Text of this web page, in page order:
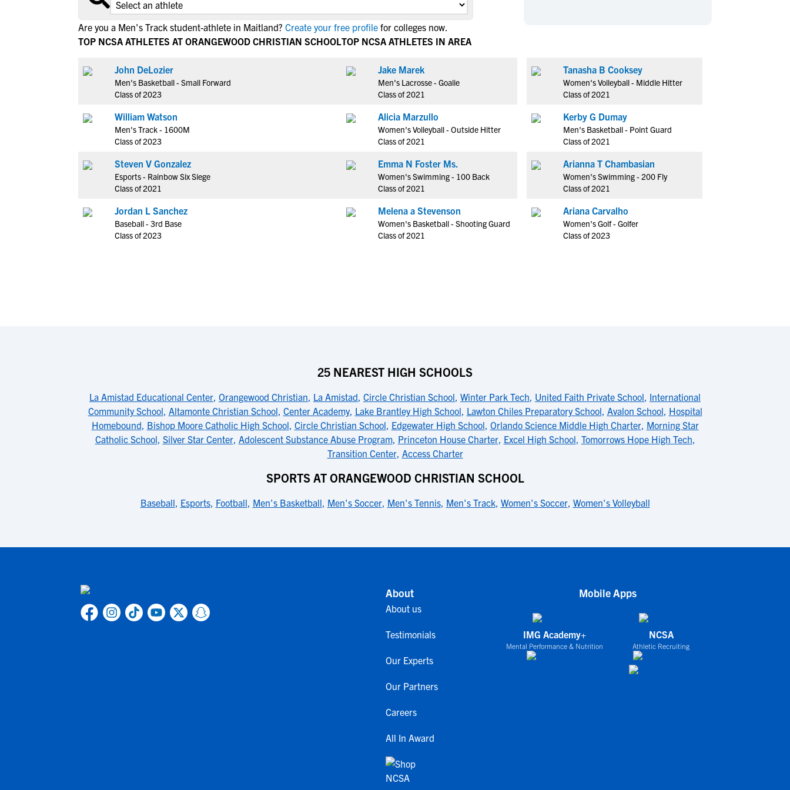
NCAA Eligibility Center
NCAA Eligibility Requirements
NCAA Recruiting Calendars
More Resources
Hockey
Lacrosse
Soccer
Tennis
Track & Field
Volleyball
Wrestling
Cheerleading
Rankings
Hockey
Lacrosse
Soccer
Tennis
Track & Field
Volleyball
Wrestling
Cheerleading
Are you a Men's Track student-athlete in Maitland? Create your free profile for colleges now.
TOP NCSA ATHLETES AT ORANGEWOOD CHRISTIAN SCHOOL
John DeLozier
Men's Basketball - Small Forward
Class of 2023
William Watson
Men's Track - 1600M
Class of 2023
Steven V Gonzalez
Esports - Rainbow Six Siege
Class of 2021
Jordan L Sanchez
Baseball - 3rd Base
Class of 2023
TOP NCSA ATHLETES IN AREA
Jake Marek
Men's Lacrosse - Goalie
Class of 2021
Alicia Marzullo
Women's Volleyball - Outside Hitter
Class of 2021
Emma N Foster Ms.
Women's Swimming - 100 Back
Class of 2021
Melena a Stevenson
Women's Basketball - Shooting Guard
Class of 2021
Tanasha B Cooksey
Women's Volleyball - Middle Hitter
Class of 2021
Kerby G Dumay
Men's Basketball - Point Guard
Class of 2021
Arianna T Chambasian
Women's Swimming - 200 Fly
Class of 2021
Ariana Carvalho
Women's Golf - Golfer
Class of 2023
25 NEAREST HIGH SCHOOLS
La Amistad Educational Center, Orangewood Christian, La Amistad, Circle Christian School, Winter Park Tech, United Faith Private School, International
Community School, Altamonte Christian School, Center Academy, Lake Brantley High School, Lawton Chiles Preparatory School, Avalon School, Hospital
Homebound, Bishop Moore Catholic High School, Circle Christian School, Edgewater High School, Orlando Science Middle High Charter, Morning Star
Catholic School, Silver Star Center, Adolescent Substance Abuse Program, Princeton House Charter, Excel High School, Tomorrows Hope High Tech,
Transition Center, Access Charter
SPORTS AT ORANGEWOOD CHRISTIAN SCHOOL
Baseball, Esports, Football, Men's Basketball, Men's Soccer, Men's Tennis, Men's Track, Women's Soccer, Women's Volleyball
About
About us
Testimonials
Our Experts
Our Partners
Careers
All In Award
Mobile Apps
IMG Academy+
Mental Performance & Nutrition
NCSA
Athletic Recruiting